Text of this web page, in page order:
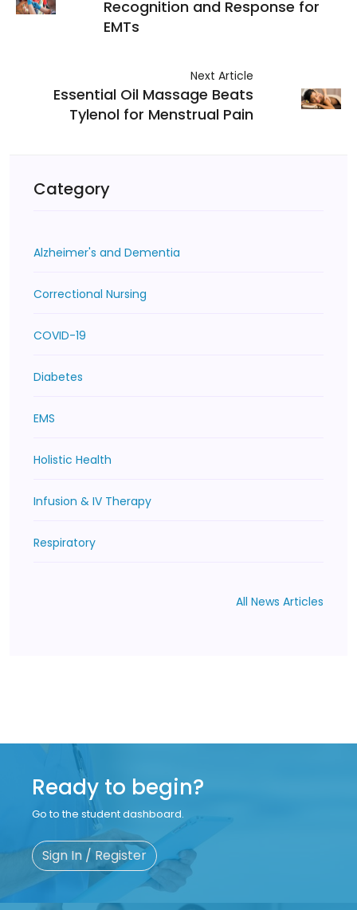
Recognition and Response for
EMTs
Next Article
Essential Oil Massage Beats
Tylenol for Menstrual Pain
Category
Alzheimer's and Dementia
Correctional Nursing
COVID-19
Diabetes
EMS
Holistic Health
Infusion & IV Therapy
Respiratory
All News Articles
Ready to begin?
Go to the student dashboard.
Sign In / Register